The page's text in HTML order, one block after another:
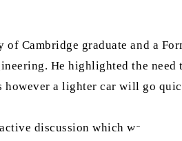
of Cambridge graduate and a
He highlighted the need
however a lighter car will go
discussion which was